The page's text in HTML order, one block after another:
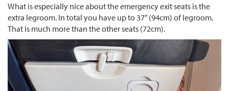
What is especially nice about the emergency exit seats is the
extra legroom. In total you have up to 37” (94cm) of legroom.
That is much more than the other seats (72cm).